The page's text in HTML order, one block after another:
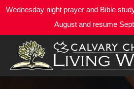
Wednesday night prayer and Bible
August and resume